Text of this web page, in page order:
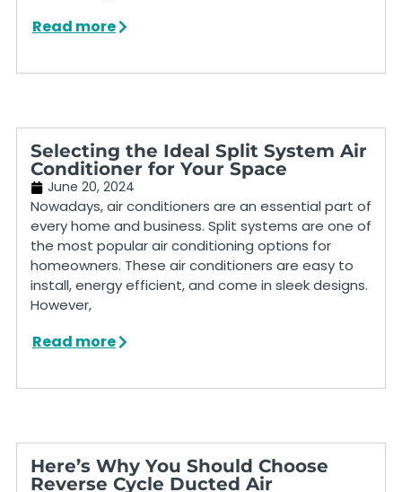
Read more
Selecting the Ideal Split System Air
Conditioner for Your Space
June 20, 2024
Nowadays, air conditioners are an essential part of
every home and business. Split systems are one of
the most popular air conditioning options for
homeowners. These air conditioners are easy to
install, energy efficient, and come in sleek designs.
However,
Read more
Here’s Why You Should Choose
Reverse Cycle Ducted Air